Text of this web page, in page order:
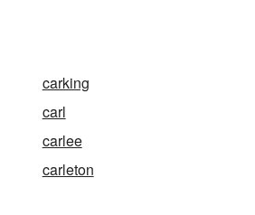
carking
carl
carlee
carleton